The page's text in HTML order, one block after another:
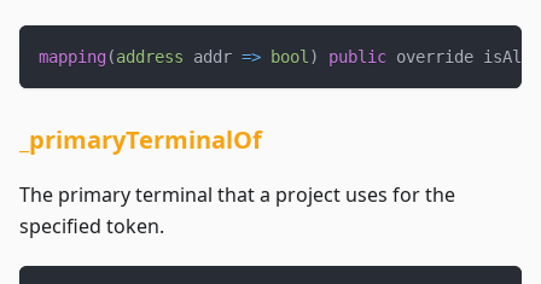
mapping (address addr => bool ) public override
_primaryTerminalOf
The primary terminal that a project uses for the
specified token.